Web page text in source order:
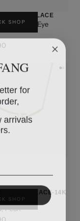
SHOP
NECKLACE
Tiger Eye
SHOP
NECKLACE-14K
Pearl
for
arrivals